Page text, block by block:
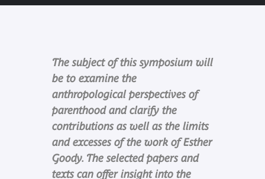
The subject of this symposium will
be to examine the
anthropological perspectives of
parenthood and clarify the
contributions as well as the limits
and excesses of the work of Esther
Goody. The selected papers and
texts can offer insight into the